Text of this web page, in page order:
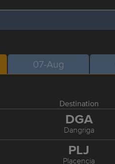
07-Aug
Destination
DGA
Dangriga
PLJ
Placencia